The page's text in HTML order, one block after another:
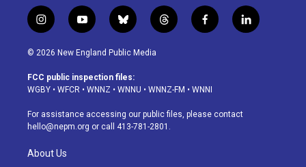
i
n
s
a
g
a
m
y
o
u
u
b
b
l
u
s
k
t
h
d
f
a
o
k
l
i
© 2026 New England Public Media
FCC public inspection files:
WGBY • WFCR • WNNZ • WNNU • WNNZ-FM • WNNI
For assistance accessing our public files, please contact
hello@nepm.org or call 413-781-2801.
About Us